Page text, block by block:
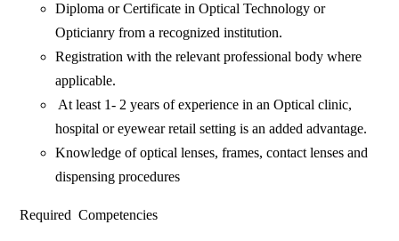
Diploma or Certificate in Optical Technology or
Opticianry from a recognized institution.
‎Registration with the relevant professional body where
applicable.
‎ At least 1- 2 years of experience in an Optical clinic,
hospital or eyewear retail setting is an added advantage.
Knowledge of optical lenses, frames, contact lenses and
dispensing procedures
Required Competencies